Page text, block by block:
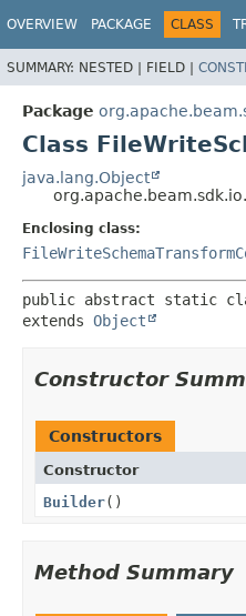
OVERVIEW PACKAGE CLASS
SUMMARY: NESTED | FIELD |
Package
Class
java.lang.Object
Enclosing class:
public abstract static
extends Object
Constructor
Constructors
Constructor
Builder()
Method Summary